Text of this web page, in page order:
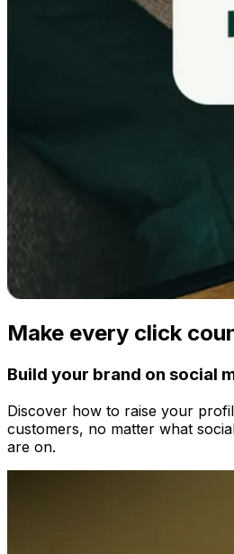
Make every click
Build your brand on social
Discover how to raise your
customers, no matter what
are on.